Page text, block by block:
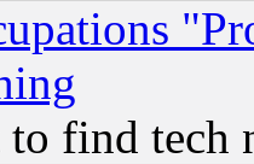
find tech